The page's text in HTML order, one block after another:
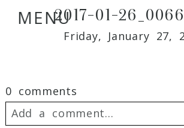
MENU2017-01-
Friday, January 27,
0 comments
Add a comment...